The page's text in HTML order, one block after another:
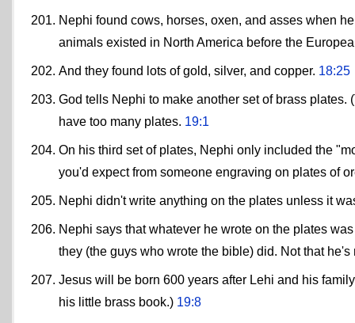
Nephi found cows, horses, oxen, and asses when
animals existed in North America before the
And they found lots of gold, silver, and copper. 18:25
God tells Nephi to make another set of brass
have too many plates. 19:1
On his third set of plates, Nephi only included the
you'd expect from someone engraving on plates of
Nephi didn't write anything on the plates unless it
Nephi says that whatever he wrote on the plates
they (the guys who wrote the bible) did. Not that
Jesus will be born 600 years after Lehi and his
his little brass book.) 19:8